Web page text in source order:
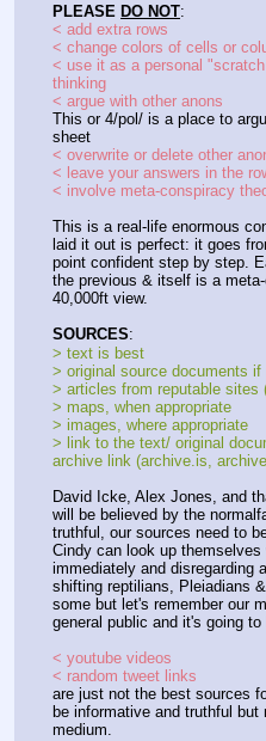
PLEASE DO NOT:
< add extra rows
< change colors of cells or
< use it as a personal
thinking
< argue with other anons
This or 4/pol/ is a place to
sheet
< overwrite or delete other
< leave your answers in the
< involve meta-conspiracy
This is a real-life enormous
laid it out is perfect: it goes
point confident step by step.
the previous & itself is a
40,000ft view.
SOURCES:
> text is best
> original source documents if
> articles from reputable sites
> maps, when appropriate
> images, where appropriate
> link to the text/ original
archive link (archive.is,
David Icke, Alex Jones, and
will be believed by the
truthful, our sources need to
Cindy can look up
immediately and disregarding
shifting reptilians, Pleiadians
some but let's remember our
general public and it's going
< youtube videos
< random tweet links
are just not the best sources
be informative and truthful
medium.